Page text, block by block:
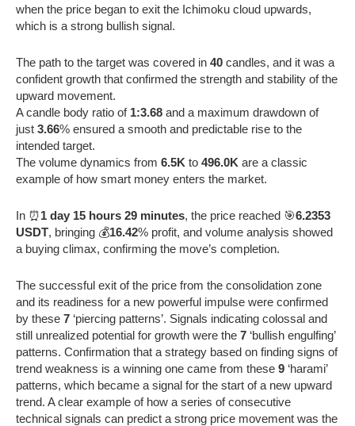
when the price began to exit the Ichimoku cloud upwards,
which is a strong bullish signal.
The path to the target was covered in 40 candles, and it was a
confident growth that confirmed the strength and stability of the
upward movement.
A candle body ratio of 1:3.68 and a maximum drawdown of
just 3.66% ensured a smooth and predictable rise to the
intended target.
The volume dynamics from 6.5K to 496.0K are a classic
example of how smart money enters the market.
In ⏰1 day 15 hours 29 minutes, the price reached 🎯6.2353
USDT, bringing 💰16.42% profit, and volume analysis showed
a buying climax, confirming the move’s completion.
The successful exit of the price from the consolidation zone
and its readiness for a new powerful impulse were confirmed
by these 7 ‘piercing patterns’. Signals indicating colossal and
still unrealized potential for growth were the 7 ‘bullish engulfing’
patterns. Confirmation that a strategy based on finding signs of
trend weakness is a winning one came from these 9 ‘harami’
patterns, which became a signal for the start of a new upward
trend. A clear example of how a series of consecutive
technical signals can predict a strong price movement was the